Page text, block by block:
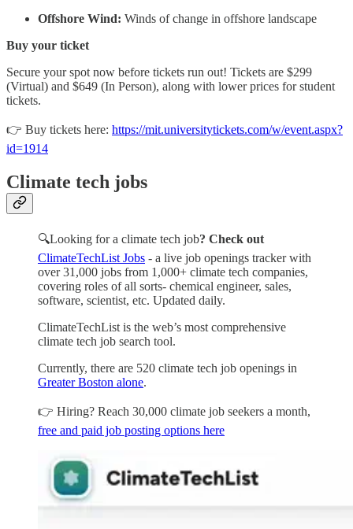
Offshore Wind: Winds of change in offshore landscape
Buy your ticket
Secure your spot now before tickets run out! Tickets are $299
(Virtual) and $649 (In Person), along with lower prices for student
tickets.
👉 Buy tickets here: https://mit.universitytickets.com/w/event.aspx?
id=1914
Climate tech jobs
🔍Looking for a climate tech job? Check out
ClimateTechList Jobs - a live job openings tracker with
over 31,000 jobs from 1,000+ climate tech companies,
covering roles of all sorts- chemical engineer, sales,
software, scientist, etc. Updated daily.
ClimateTechList is the web’s most comprehensive
climate tech job search tool.
Currently, there are 520 climate tech job openings in
Greater Boston alone.
👉 Hiring? Reach 30,000 climate job seekers a month,
free and paid job posting options here